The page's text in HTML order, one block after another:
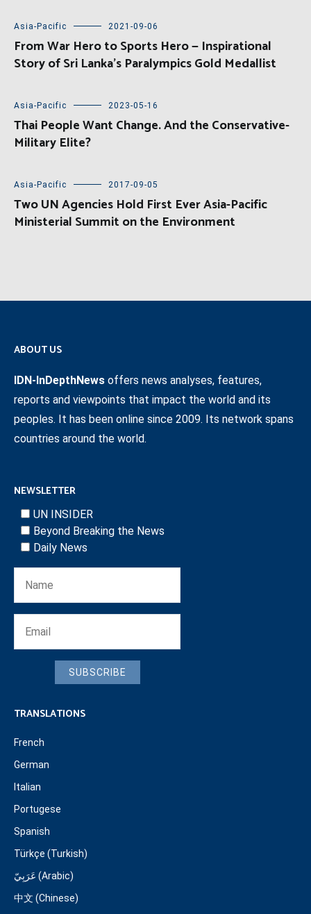
Asia-Pacific 2021-09-06
From War Hero to Sports Hero — Inspirational
Story of Sri Lanka’s Paralympics Gold Medallist
Asia-Pacific 2023-05-16
Thai People Want Change. And the Conservative-
Military Elite?
Asia-Pacific 2017-09-05
Two UN Agencies Hold First Ever Asia-Pacific
Ministerial Summit on the Environment
ABOUT US
IDN-InDepthNews offers news analyses, features,
reports and viewpoints that impact the world and its
peoples. It has been online since 2009. Its network spans
countries around the world.
NEWSLETTER
UN INSIDER
Beyond Breaking the News
Daily News
SUBSCRIBE
TRANSLATIONS
French
German
Italian
Portugese
Spanish
Türkçe (Turkish)
عَرَبِيّ (Arabic)
中文 (Chinese)